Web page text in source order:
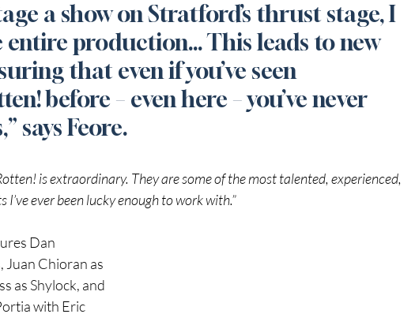
a show on Stratford’s thrust stage, I
production… This leads to new
that even if you’ve seen
before – even here – you’ve never
says Feore.
is extraordinary. They are some of the most talented, experienced,
ever been lucky enough to work with.”
Dan
Juan Chioran as
as Shylock, and
with Eric